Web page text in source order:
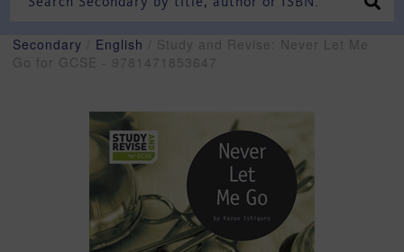
Secondary English / Study and Revise: Never Let Me
Go for GCSE - 9781471853647